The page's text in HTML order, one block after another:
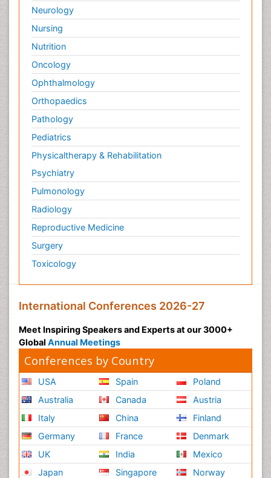
Neurology
Nursing
Nutrition
Oncology
Ophthalmology
Orthopaedics
Pathology
Pediatrics
Physicaltherapy & Rehabilitation
Psychiatry
Pulmonology
Radiology
Reproductive Medicine
Surgery
Toxicology
International Conferences 2026-27
Meet Inspiring Speakers and Experts at our 3000+
Global Annual Meetings
Conferences by Country
USA
Australia
Italy
Germany
UK
Japan
Spain
Canada
China
France
India
Singapore
Poland
Austria
Finland
Denmark
Mexico
Norway